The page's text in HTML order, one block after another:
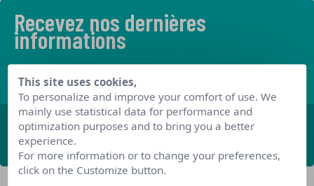
Recevez nos dernières
informations
ABONNEZ-VOUS
This site uses cookies,
To personalize and improve your comfort of use. We
mainly use statistical data for performance and
optimization purposes and to bring you a better
experience.
For more information or to change your preferences,
click on the Customize button.